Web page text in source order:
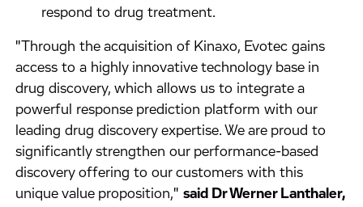
respond to drug treatment.
"Through the acquisition of Kinaxo, Evotec gains
access to a highly innovative technology base in
drug discovery, which allows us to integrate a
powerful response prediction platform with our
leading drug discovery expertise. We are proud to
significantly strengthen our performance-based
discovery offering to our customers with this
unique value proposition,"said Dr Werner Lanthaler,